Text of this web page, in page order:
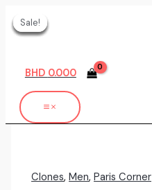
to
content
BHD 0.000
Clones,Men,Paris Corner
Sale!
Sale!
Sale!
Sale!
Sale!
Sale!